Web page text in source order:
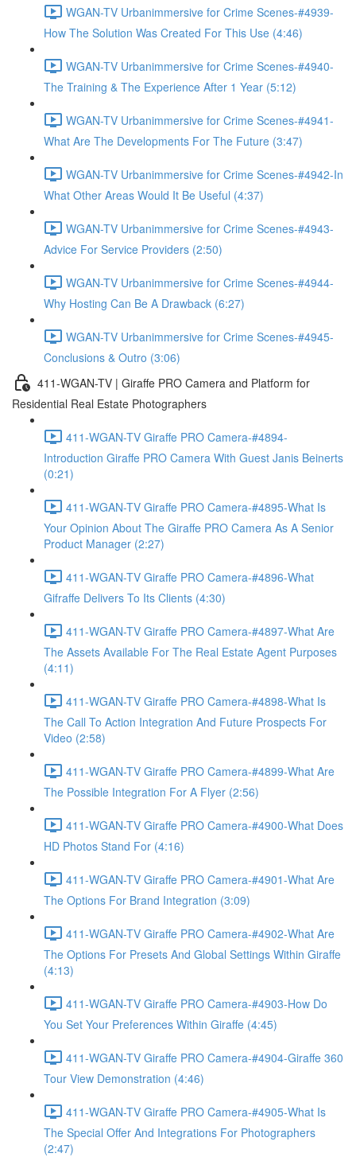
WGAN-TV Urbanimmersive for Crime Scenes-#4939-
How The Solution Was Created For This Use (4:46)
WGAN-TV Urbanimmersive for Crime Scenes-#4940-
The Training & The Experience After 1 Year (5:12)
WGAN-TV Urbanimmersive for Crime Scenes-#4941-
What Are The Developments For The Future (3:47)
WGAN-TV Urbanimmersive for Crime Scenes-#4942-In
What Other Areas Would It Be Useful (4:37)
WGAN-TV Urbanimmersive for Crime Scenes-#4943-
Advice For Service Providers (2:50)
WGAN-TV Urbanimmersive for Crime Scenes-#4944-
Why Hosting Can Be A Drawback (6:27)
WGAN-TV Urbanimmersive for Crime Scenes-#4945-
Conclusions & Outro (3:06)
411-WGAN-TV | Giraffe PRO Camera and Platform for
Residential Real Estate Photographers
411-WGAN-TV Giraffe PRO Camera-#4894-
Introduction Giraffe PRO Camera With Guest Janis Beinerts
(0:21)
411-WGAN-TV Giraffe PRO Camera-#4895-What Is
Your Opinion About The Giraffe PRO Camera As A Senior
Product Manager (2:27)
411-WGAN-TV Giraffe PRO Camera-#4896-What
Gifraffe Delivers To Its Clients (4:30)
411-WGAN-TV Giraffe PRO Camera-#4897-What Are
The Assets Available For The Real Estate Agent Purposes
(4:11)
411-WGAN-TV Giraffe PRO Camera-#4898-What Is
The Call To Action Integration And Future Prospects For
Video (2:58)
411-WGAN-TV Giraffe PRO Camera-#4899-What Are
The Possible Integration For A Flyer (2:56)
411-WGAN-TV Giraffe PRO Camera-#4900-What Does
HD Photos Stand For (4:16)
411-WGAN-TV Giraffe PRO Camera-#4901-What Are
The Options For Brand Integration (3:09)
411-WGAN-TV Giraffe PRO Camera-#4902-What Are
The Options For Presets And Global Settings Within Giraffe
(4:13)
411-WGAN-TV Giraffe PRO Camera-#4903-How Do
You Set Your Preferences Within Giraffe (4:45)
411-WGAN-TV Giraffe PRO Camera-#4904-Giraffe 360
Tour View Demonstration (4:46)
411-WGAN-TV Giraffe PRO Camera-#4905-What Is
The Special Offer And Integrations For Photographers
(2:47)